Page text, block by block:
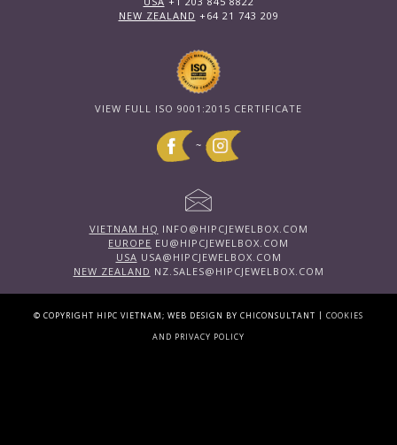
NEW ZEALAND +64 21 743 209
VIEW FULL ISO 9001:2015 CERTIFICATE
~
VIETNAM HQ INFO@HIPCJEWELBOX.COM
EUROPE EU@HIPCJEWELBOX.COM
USA USA@HIPCJEWELBOX.COM
NEW ZEALAND NZ.SALES@HIPCJEWELBOX.COM
© COPYRIGHT HIPC VIETNAM; WEB DESIGN BY CHICONSULTANT | COOKIES
AND PRIVACY POLICY